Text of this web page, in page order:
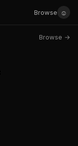
Browse ☺
Browse →